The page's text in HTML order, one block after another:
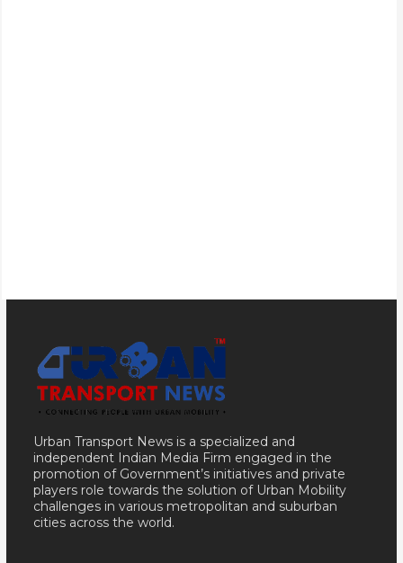
Urban Transport News is a specialized and
independent Indian Media Firm engaged in the
promotion of Government’s initiatives and private
players role towards the solution of Urban Mobility
challenges in various metropolitan and suburban
cities across the world.